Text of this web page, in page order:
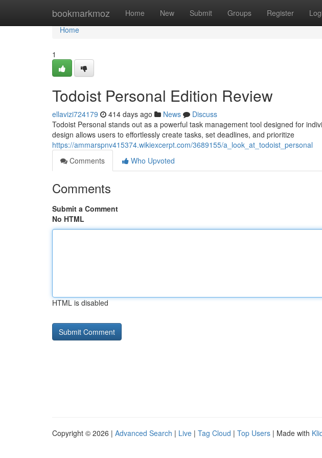
bookmarkmoz Home New Submit Groups Register
Home
Home
1
Todoist Personal Edition Review
ellavizi724179 414 days ago News
Discuss
Todoist Personal stands out as a powerful task management tool designed for
design allows users to effortlessly create tasks, set deadlines, and prioritize
https://ammarspnv415374.wikiexcerpt.com/3689155/a_look_at_todoist_personal
Comments
Who Upvoted
Comments
Submit a Comment
No HTML
HTML is disabled
Copyright © 2026 | Advanced Search | Live | Tag Cloud | Top Users | Made with